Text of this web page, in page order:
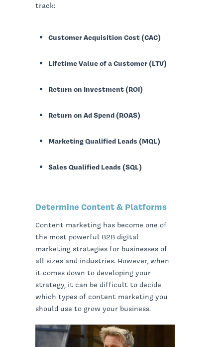
track:
Customer Acquisition Cost (CAC)
Lifetime Value of a Customer (LTV)
Return on Investment (ROI)
Return on Ad Spend (ROAS)
Marketing Qualified Leads (MQL)
Sales Qualified Leads (SQL)
Determine Content & Platforms
Content marketing has become one of
the most powerful B2B digital
marketing strategies for businesses of
all sizes and industries. However, when
it comes down to developing your
strategy, it can be difficult to decide
which types of content marketing you
should use to grow your business.